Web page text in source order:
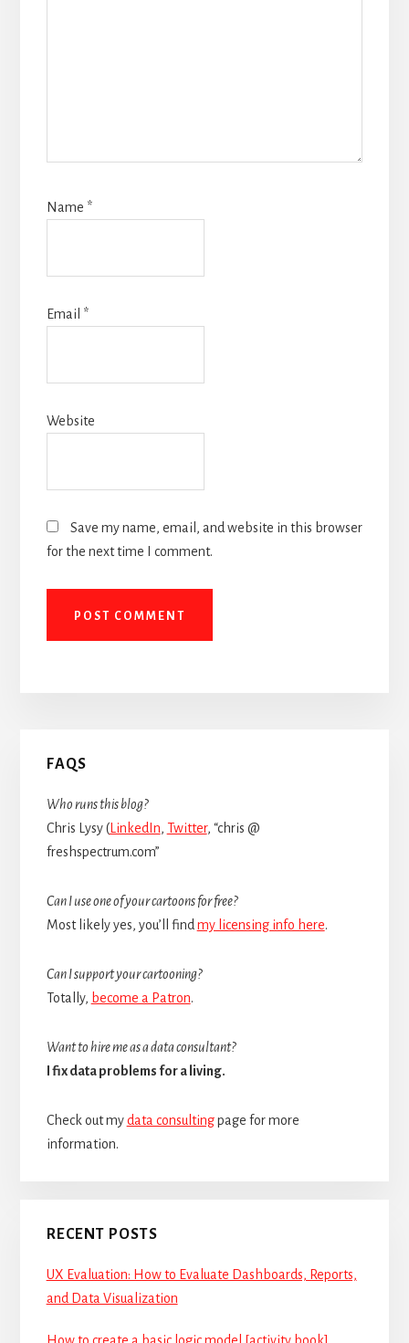
Name *
Email *
Website
Save my name, email, and website in this browser
for the next time I comment.
Primary
Sidebar
FAQS
Who runs this blog?
Chris Lysy (LinkedIn, Twitter, “chris @
freshspectrum.com”
Can I use one of your cartoons for free?
Most likely yes, you’ll find my licensing info here.
Can I support your cartooning?
Totally, become a Patron.
Want to hire me as a data consultant?
I fix data problems for a living.
Check out mydata consultingpage for more
information.
RECENT POSTS
UX Evaluation: How to Evaluate Dashboards, Reports,
and Data Visualization